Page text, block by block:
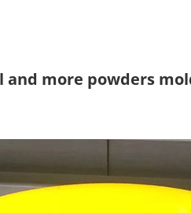
and more powders